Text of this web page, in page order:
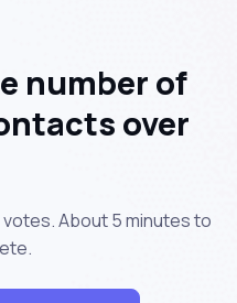
number of
over
About5 minutesto